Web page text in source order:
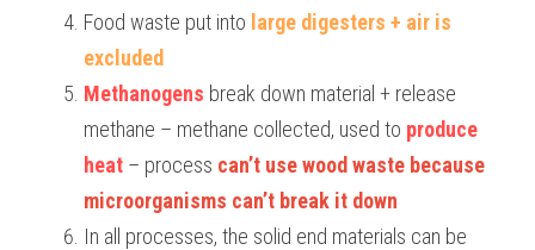
Food waste put into large digesters + air is
excluded
Methanogens break down material + release
methane – methane collected, used to produce
heat – process can’t use wood waste because
microorganisms can’t break it down
In all processes, the solid end materials can be